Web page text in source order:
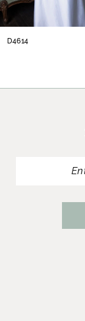
7
10
D4614